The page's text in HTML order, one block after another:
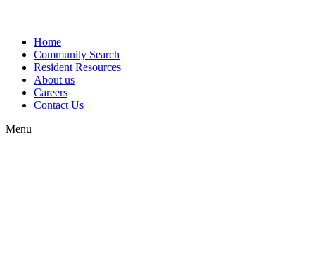
Home
Community Search
Resident Resources
About us
Careers
Contact Us
Menu